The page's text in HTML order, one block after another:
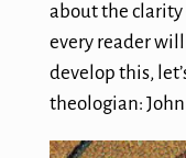
about the clarity
every reader
develop this,
theologian: